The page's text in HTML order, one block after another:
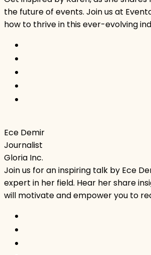
the future of events. Join us at
how to thrive in this ever-evolving
Ece Demir
Journalist
Gloria Inc.
Join us for an inspiring talk by Ece
expert in her field. Hear her share
will motivate and empower you to